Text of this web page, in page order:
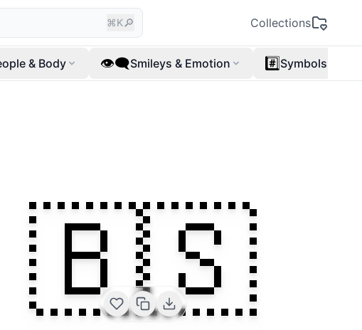
⌘K🔎 Collections
& Body 👁️‍🗨️Smileys & Emotion #️⃣Symbols
🇧🇸